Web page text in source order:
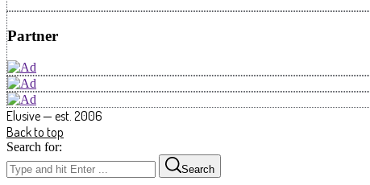
Partner
Elusive — est. 2006
Back to top
Search for:
Search